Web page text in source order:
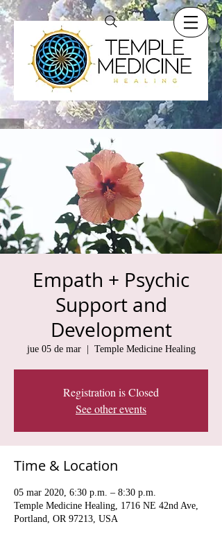
Empath + Psychic
Support and
Development
jue 05 de mar
  |
Temple Medicine Healing
Registration is Closed
See other events
Time & Location
05 mar 2020, 6:30 p.m. – 8:30 p.m.
Temple Medicine Healing, 1716 NE 42nd Ave,
Portland, OR 97213, USA